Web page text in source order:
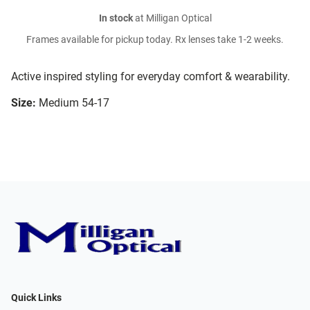
Active inspired styling for everyday comfort & wearability.
Size: Medium 54-17
In stockat Milligan Optical
Frames available for pickup today. Rx lenses take 1-2 weeks.
Quick Links